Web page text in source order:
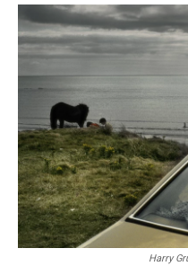
Harry